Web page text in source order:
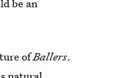
be an
ofBallers.